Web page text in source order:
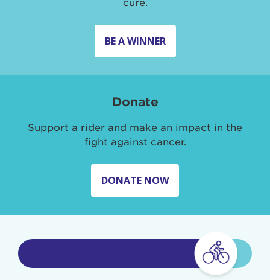
cure.
BE A WINNER
Donate
Support a rider and make an impact in the
fight against cancer.
DONATE NOW